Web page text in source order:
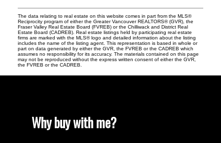
The data relating to real estate on this website comes in part from the MLS®
Reciprocity program of either the Greater Vancouver REALTORS® (GVR), the
Fraser Valley Real Estate Board (FVREB) or the Chilliwack and District Real
Estate Board (CADREB). Real estate listings held by participating real estate
firms are marked with the MLS® logo and detailed information about the listing
includes the name of the listing agent. This representation is based in whole or
part on data generated by either the GVR, the FVREB or the CADREB which
assumes no responsibility for its accuracy. The materials contained on this page
may not be reproduced without the express written consent of either the GVR,
the FVREB or the CADREB.
Why buy with me?